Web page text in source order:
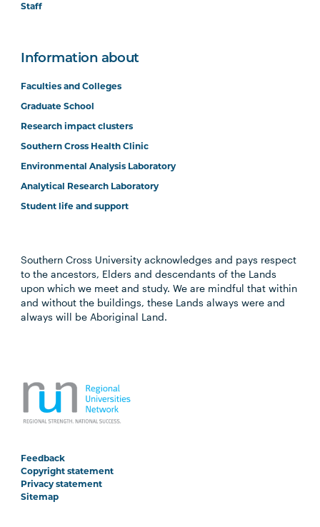
Staff
Information about
Faculties and Colleges
Graduate School
Research impact clusters
Southern Cross Health Clinic
Environmental Analysis Laboratory
Analytical Research Laboratory
Student life and support
Southern Cross University acknowledges and pays respect
to the ancestors, Elders and descendants of the Lands
upon which we meet and study. We are mindful that within
and without the buildings, these Lands always were and
always will be Aboriginal Land.
Feedback
Copyright statement
Privacy statement
Sitemap